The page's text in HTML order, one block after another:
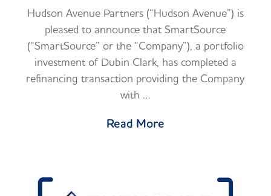
Hudson Avenue Partners (“Hudson Avenue”) is
pleased to announce that SmartSource
(“SmartSource” or the “Company”), a portfolio
investment of Dubin Clark, has completed a
refinancing transaction providing the Company
with …
Read More